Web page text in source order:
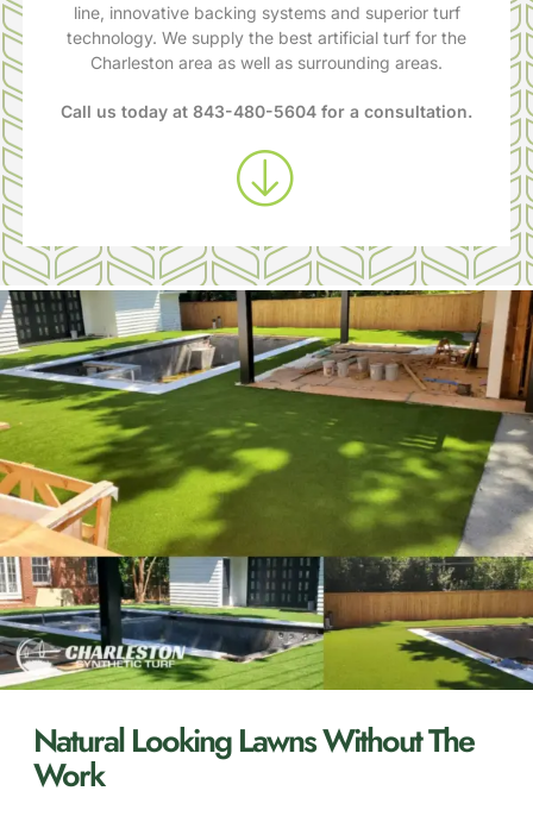
line, innovative backing systems and superior turf
technology. We supply the best artificial turf for the
Charleston area as well as surrounding areas.
Call us today at 843-480-5604 for a consultation.
Natural Looking Lawns Without The
Work